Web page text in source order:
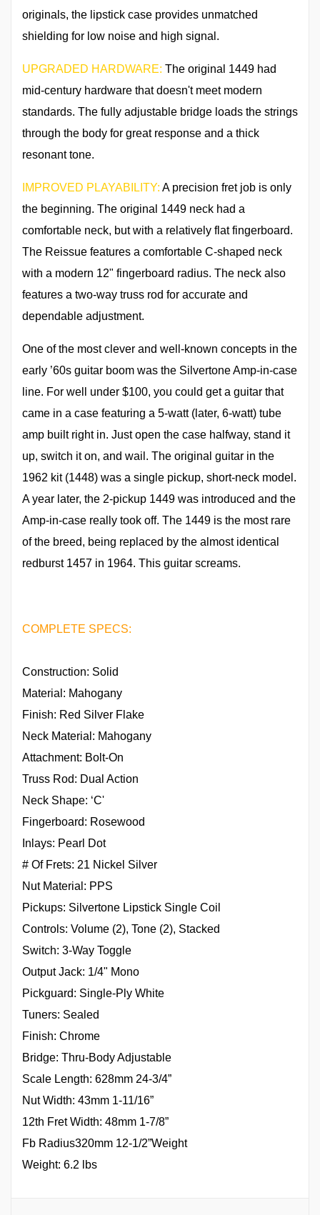
originals, the lipstick case provides unmatched
shielding for low noise and high signal.
UPGRADED HARDWARE: The original 1449 had
mid-century hardware that doesn't meet modern
standards. The fully adjustable bridge loads the strings
through the body for great response and a thick
resonant tone.
IMPROVED PLAYABILITY: A precision fret job is only
the beginning. The original 1449 neck had a
comfortable neck, but with a relatively flat fingerboard.
The Reissue features a comfortable C-shaped neck
with a modern 12" fingerboard radius. The neck also
features a two-way truss rod for accurate and
dependable adjustment.
One of the most clever and well-known concepts in the
early ’60s guitar boom was the Silvertone Amp-in-case
line. For well under $100, you could get a guitar that
came in a case featuring a 5-watt (later, 6-watt) tube
amp built right in. Just open the case halfway, stand it
up, switch it on, and wail. The original guitar in the
1962 kit (1448) was a single pickup, short-neck model.
A year later, the 2-pickup 1449 was introduced and the
Amp-in-case really took off. The 1449 is the most rare
of the breed, being replaced by the almost identical
redburst 1457 in 1964. This guitar screams.
COMPLETE SPECS:
Construction: Solid
Material: Mahogany
Finish: Red Silver Flake
Neck Material: Mahogany
Attachment: Bolt-On
Truss Rod: Dual Action
Neck Shape: ‘C'
Fingerboard: Rosewood
Inlays: Pearl Dot
# Of Frets: 21 Nickel Silver
Nut Material: PPS
Pickups: Silvertone Lipstick Single Coil
Controls: Volume (2), Tone (2), Stacked
Switch: 3-Way Toggle
Output Jack: 1/4" Mono
Pickguard: Single-Ply White
Tuners: Sealed
Finish: Chrome
Bridge: Thru-Body Adjustable
Scale Length: 628mm 24-3/4”
Nut Width: 43mm 1-11/16”
12th Fret Width: 48mm 1-7/8”
Fb Radius320mm 12-1/2”Weight
Weight: 6.2 lbs